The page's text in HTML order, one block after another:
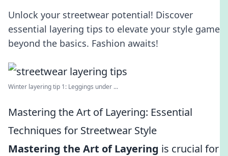
Unlock your streetwear potential! Discover
essential layering tips to elevate your style game
beyond the basics. Fashion awaits!
Winter layering tip 1: Leggings under ...
Mastering the Art of Layering: Essential
Techniques for Streetwear Style
Mastering the Art of Layering is crucial for